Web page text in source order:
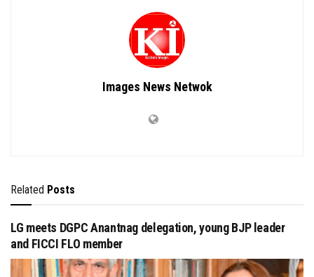
Images News Netwok
Related Posts
LG meets DGPC Anantnag delegation, young BJP leader
and FICCI FLO member